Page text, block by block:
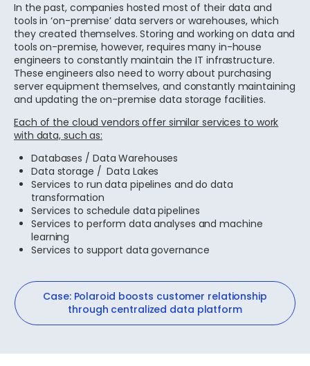
In the past, companies hosted most of their data and
tools in ‘on-premise’ data servers or warehouses, which
they created themselves. Storing and working on data and
tools on-premise, however, requires many in-house
engineers to constantly maintain the IT infrastructure.
These engineers also need to worry about purchasing
server equipment themselves, and constantly maintaining
and updating the on-premise data storage facilities.
Each of the cloud vendors offer similar services to work
with data, such as:
Databases / Data Warehouses
Data storage / Data Lakes
Services to run data pipelines and do data
transformation
Services to schedule data pipelines
Services to perform data analyses and machine
learning
Services to support data governance
Case: Polaroid boosts customer relationship
through centralized data platform